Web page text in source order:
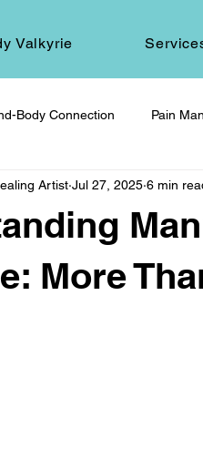
Valkyrie
Body Connection Pain
Spiritual Self-Care
Hair Ritual & Symbolism
More
Artist Jul 27, 2025 6 min
5 stars.